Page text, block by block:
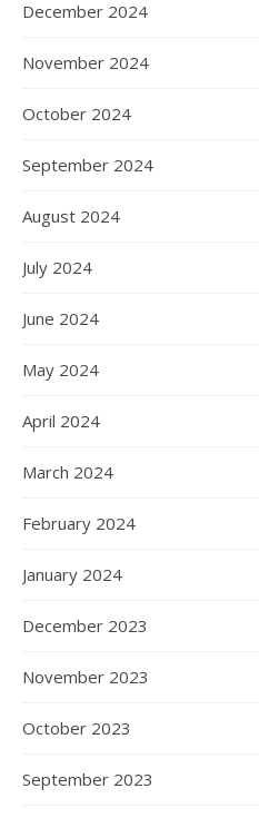
December 2024
November 2024
October 2024
September 2024
August 2024
July 2024
June 2024
May 2024
April 2024
March 2024
February 2024
January 2024
December 2023
November 2023
October 2023
September 2023